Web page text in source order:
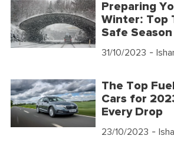
Preparing
Winter: Top
Safe Season
31/10/2023 -
The Top
Cars for
Every Drop
23/10/2023 -